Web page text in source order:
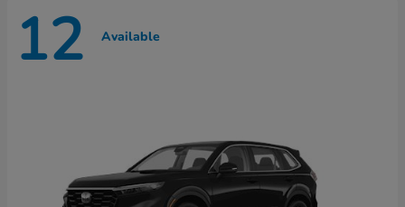
12 Available